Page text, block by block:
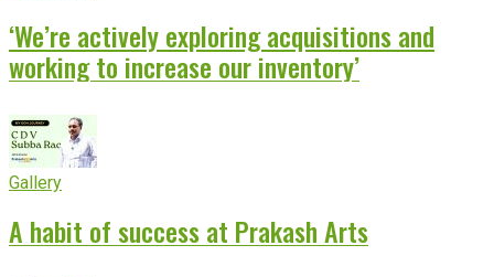
‘We’re actively exploring acquisitions and
working to increase our inventory’
Gallery
A habit of success at Prakash Arts